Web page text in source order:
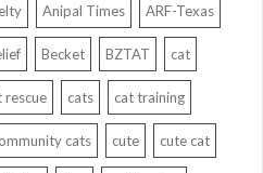
Anipal Times ARF-Texas
Becket BZTAT cat
rescue cats cat training
cats cute cute cat